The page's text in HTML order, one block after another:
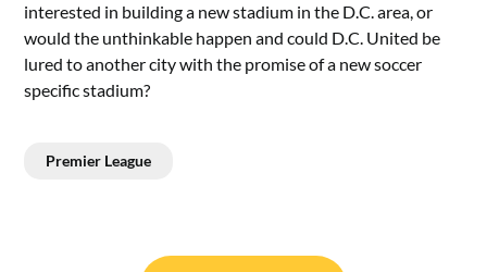
interested in building a new stadium in the D.C. area, or
would the unthinkable happen and could D.C. United be
lured to another city with the promise of a new soccer
specific stadium?
Premier League